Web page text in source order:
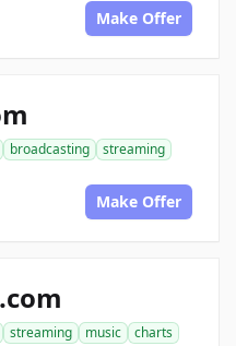
Make Offer
broadcasting
streaming
Make Offer
streaming music
charts